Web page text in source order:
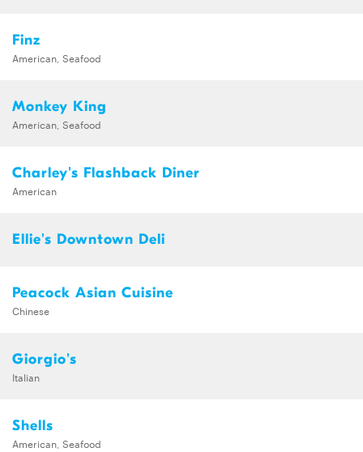
Finz
American, Seafood
Monkey King
American, Seafood
Charley's Flashback Diner
American
Ellie's Downtown Deli
Peacock Asian Cuisine
Chinese
Giorgio's
Italian
Shells
American, Seafood